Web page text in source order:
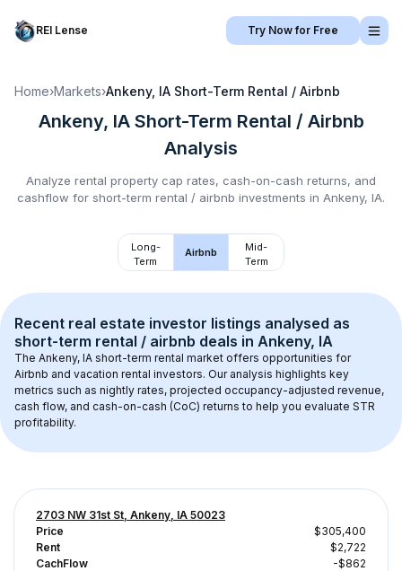
REI Lense Try Now for Free
Home›Markets›Ankeny, IA Short-Term Rental / Airbnb
Ankeny, IA Short-Term Rental / Airbnb
Analysis
Analyze rental property cap rates, cash-on-cash returns, and
cashflow for short-term rental / airbnb investments in Ankeny, IA.
Long-
Term
Airbnb
Mid-
Term
Recent real estate investor listings analysed as
short-term rental / airbnb deals in Ankeny, IA
The Ankeny, IA short-term rental market offers opportunities for
Airbnb and vacation rental investors. Our analysis highlights key
metrics such as nightly rates, projected occupancy-adjusted revenue,
cash flow, and cash-on-cash (CoC) returns to help you evaluate STR
profitability.
2703 NW 31st St, Ankeny, IA 50023
Price
$305,400
Rent
$2,722
CachFlow
-$862